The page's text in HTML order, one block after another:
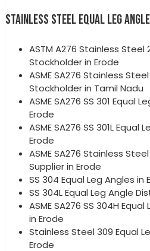
STAINLESS STEEL EQUAL LEG
ASTM A276 Stainless Steel
Stockholder in Erode
ASME SA276 Stainless
Stockholder in Tamil Nadu
ASME SA276 SS 301 Equal
Erode
ASME SA276 SS 301L
Erode
ASME SA276 Stainless
Supplier in Erode
SS 304 Equal Leg Angles in
SS 304L Equal Leg Angle
ASME SA276 SS 304H
in Erode
Stainless Steel 309 Equal
Erode